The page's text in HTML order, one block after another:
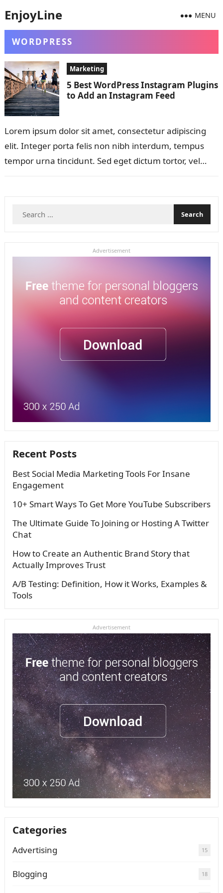
EnjoyLine MENU
WORDPRESS
Marketing
5 Best WordPress Instagram Plugins
to Add an Instagram Feed
Lorem ipsum dolor sit amet, consectetur adipiscing
elit. Integer porta felis non nibh interdum, tempus
tempor urna tincidunt. Sed eget dictum tortor, vel
Search
Advertisement
Recent Posts
Best Social Media Marketing Tools For Insane
Engagement
10+ Smart Ways To Get More YouTube Subscribers
The Ultimate Guide To Joining or Hosting A Twitter
Chat
How to Create an Authentic Brand Story that
Actually Improves Trust
A/B Testing: Definition, How it Works, Examples &
Tools
Advertisement
Categories
Advertising 15
Blogging 18